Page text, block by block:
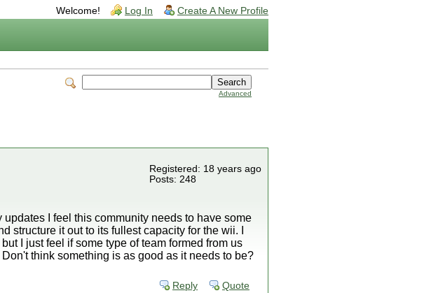
Welcome! Log In Create A New Profile
Advanced
Registered: 18 years ago
Posts: 248
I feel this community needs to have some
structure it out to its fullest capacity for the wii. I
I just feel if some type of team formed from us
think something is as good as it needs to be?
Reply Quote